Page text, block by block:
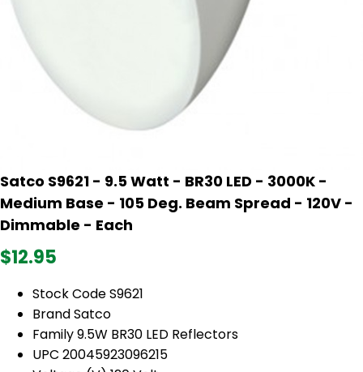
Satco S9621 - 9.5 Watt - BR30 LED - 3000K -
Medium Base - 105 Deg. Beam Spread - 120V -
Dimmable - Each
$12.95
Stock Code S9621
Brand Satco
Family 9.5W BR30 LED Reflectors
UPC 20045923096215